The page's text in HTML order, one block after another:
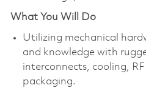
What You Will Do
Utilizing mechanical
and knowledge with
interconnects, cooling,
packaging.